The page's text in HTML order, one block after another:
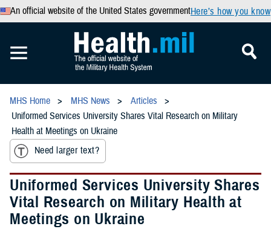
An official website of the United States governmentHere’s how you know
MHS Home MHS News
Articles
Uniformed Services University Shares Vital Research on Military
Health at Meetings on Ukraine
Need larger text?
Uniformed Services University Shares
Vital Research on Military Health at
Meetings on Ukraine